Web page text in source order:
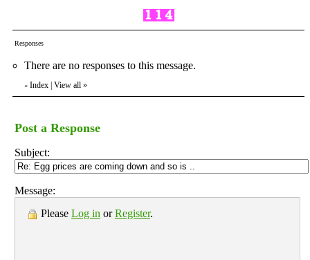
Responses
There are no responses to this message.
« Index | View all »
Post a Response
Subject:
Message:
Please Log in orRegister.